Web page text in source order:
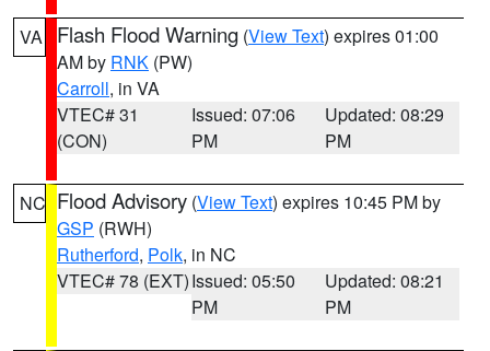
VA Flash Flood Warning (View Text) expires 01:00
AM by RNK (PW)
Carroll, in VA
VTEC# 31
(CON)
Issued: 07:06
PM
Updated: 08:29
PM
NC Flood Advisory (View Text) expires 10:45 PM by
GSP (RWH)
Rutherford, Polk, in NC
VTEC# 78 (EXT)Issued: 05:50
PM
Updated: 08:21
PM